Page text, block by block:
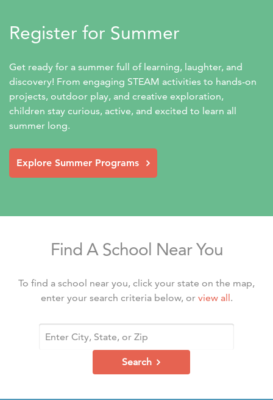
Register for Summer
Get ready for a summer full of learning, laughter, and
discovery! From engaging STEAM activities to hands-on
projects, outdoor play, and creative exploration,
children stay curious, active, and excited to learn all
summer long.
Explore Summer Programs
Find A School Near You
To find a school near you, click your state on the map,
enter your search criteria below, or view all .
Search